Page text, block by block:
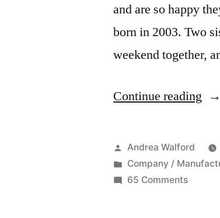
and are so happy
born in 2003. Two
weekend together,
Continue reading
Posted
by
Andrea Walford
Posted
in
Company /
65 Commentson